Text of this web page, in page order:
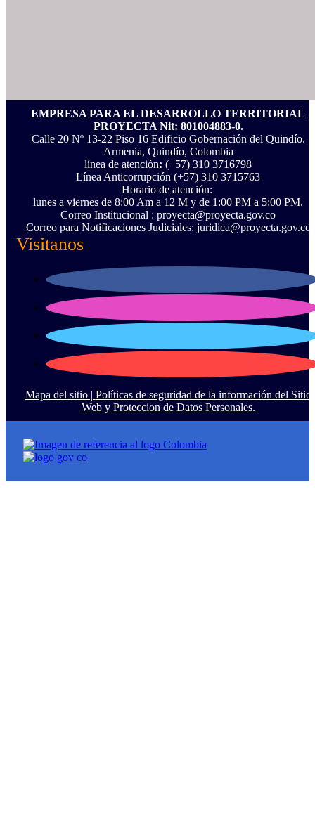
EMPRESA PARA EL DESARROLLO TERRITORIAL
PROYECTA Nit: 801004883-0.
Calle 20 Nº 13-22 Piso 16 Edificio Gobernación del Quindío.
Armenia, Quindío, Colombia
línea de atención: (+57) 310 3716798
Línea Anticorrupción ‪(+57) 310 3715763‬
Horario de atención:
lunes a viernes de 8:00 Am a 12 M y de 1:00 PM a 5:00 PM.
Correo Institucional : proyecta@proyecta.gov.co
Correo para Notificaciones Judiciales: juridica@proyecta.gov.co
Visitanos
Mapa del sitio | Políticas de seguridad de la información del Sitio
Web y Proteccion de Datos Personales.